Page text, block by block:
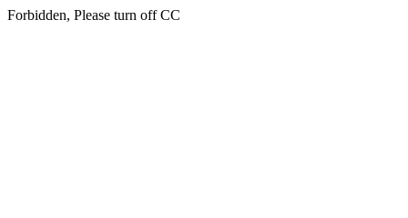
Forbidden, Please turn off CC